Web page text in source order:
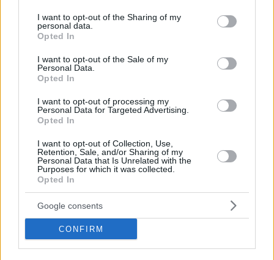
not limited to your visit or usage behaviour. You may click to
grant or deny consent to Google and its third-party tags to
use your data for below specified purposes in below Google
consent section.
I want to opt-out of the Sharing of my
personal data.
Opted In
I want to opt-out of the Sale of my
Personal Data.
Opted In
I want to opt-out of processing my
Personal Data for Targeted Advertising.
Opted In
I want to opt-out of Collection, Use,
Retention, Sale, and/or Sharing of my
Personal Data that Is Unrelated with the
Purposes for which it was collected.
Opted In
Google consents
CONFIRM
Αθηναίων και το τέλος του Πελοποννησιακού Πολέμου
Η παράταξη του αθηναϊκού και του σπαρτιατικού
π.Χ. – Το παιχνίδι της τακτικής των Αθηναίων και
Σπαρτιατών